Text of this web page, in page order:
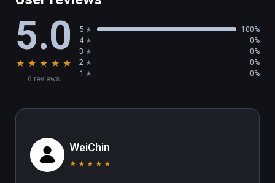
5.0
★ ★ ★ ★ ★
6 reviews
5 100%
4 0%
3 0%
2 0%
1 0%
WeiChin
★ ★ ★ ★ ★